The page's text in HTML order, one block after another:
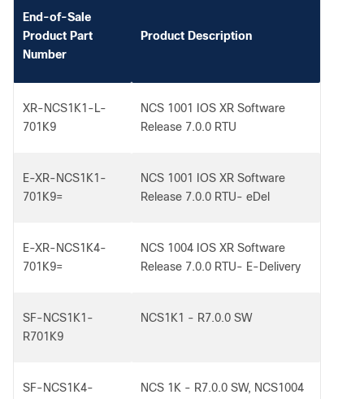
End-of-Sale
Product Part
Number
Product Description
XR-NCS1K1-L-
701K9
NCS 1001 IOS XR Software
Release 7.0.0 RTU
E-XR-NCS1K1-
701K9=
NCS 1001 IOS XR Software
Release 7.0.0 RTU- eDel
E-XR-NCS1K4-
701K9=
NCS 1004 IOS XR Software
Release 7.0.0 RTU- E-Delivery
SF-NCS1K1-
R701K9
NCS1K1 - R7.0.0 SW
SF-NCS1K4-
NCS 1K - R7.0.0 SW, NCS1004